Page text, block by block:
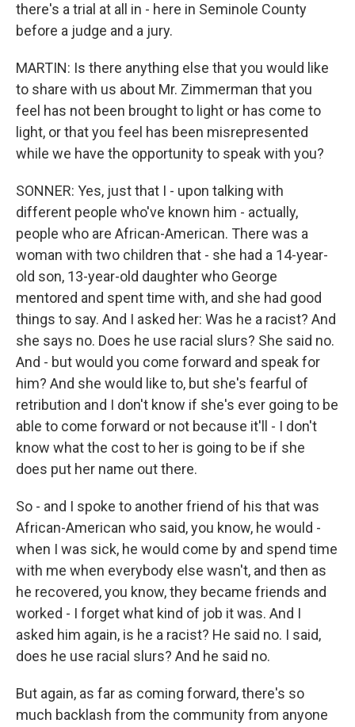
there's a trial at all in - here in Seminole County
before a judge and a jury.
MARTIN: Is there anything else that you would like
to share with us about Mr. Zimmerman that you
feel has not been brought to light or has come to
light, or that you feel has been misrepresented
while we have the opportunity to speak with you?
SONNER: Yes, just that I - upon talking with
different people who've known him - actually,
people who are African-American. There was a
woman with two children that - she had a 14-year-
old son, 13-year-old daughter who George
mentored and spent time with, and she had good
things to say. And I asked her: Was he a racist? And
she says no. Does he use racial slurs? She said no.
And - but would you come forward and speak for
him? And she would like to, but she's fearful of
retribution and I don't know if she's ever going to be
able to come forward or not because it'll - I don't
know what the cost to her is going to be if she
does put her name out there.
So - and I spoke to another friend of his that was
African-American who said, you know, he would -
when I was sick, he would come by and spend time
with me when everybody else wasn't, and then as
he recovered, you know, they became friends and
worked - I forget what kind of job it was. And I
asked him again, is he a racist? He said no. I said,
does he use racial slurs? And he said no.
But again, as far as coming forward, there's so
much backlash from the community from anyone